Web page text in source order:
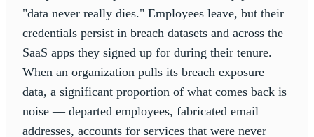
"data never really dies." Employees leave, but their
credentials persist in breach datasets and across the
SaaS apps they signed up for during their tenure.
When an organization pulls its breach exposure
data, a significant proportion of what comes back is
noise — departed employees, fabricated email
addresses, accounts for services that were never